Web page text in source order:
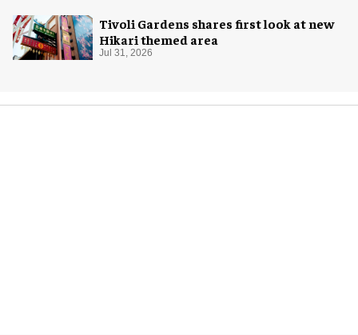
Tivoli Gardens shares first look at new
Hikari themed area
Jul 31, 2026